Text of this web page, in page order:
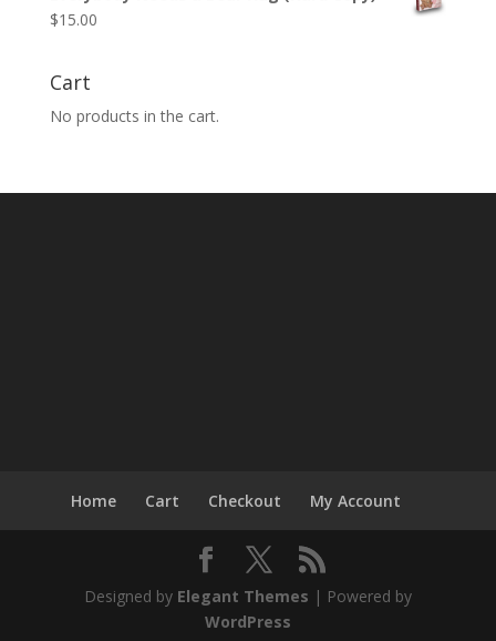
$15.00
Cart
No products in the cart.
Home Cart Checkout My Account
Designed by Elegant Themes | Powered by
WordPress